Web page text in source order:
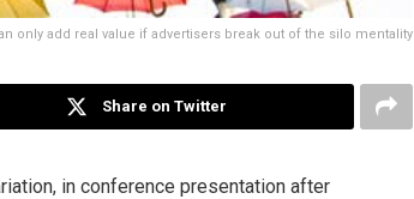
only add real value if advertisers break out of the silo mentality
Share on Twitter
in conference presentation after